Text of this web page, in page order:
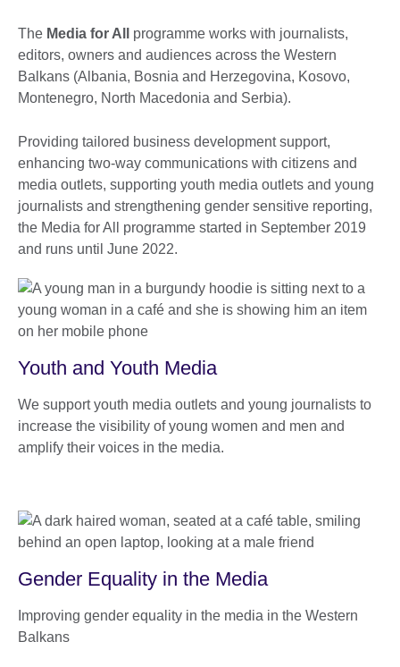
The Media for All
programme works with journalists,
editors, owners and audiences across the Western
Balkans (Albania, Bosnia and Herzegovina, Kosovo,
Montenegro, North Macedonia and Serbia).
Providing tailored business development support,
enhancing two-way communications with citizens and
media outlets, supporting youth media outlets and young
journalists and strengthening gender sensitive reporting,
the Media for All programme started in September 2019
and runs until June 2022.
Youth and Youth Media
We support youth media outlets and young journalists to
increase the visibility of young women and men and
amplify their voices in the media.
Gender Equality in the Media
Improving gender equality in the media in the Western
Balkans